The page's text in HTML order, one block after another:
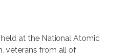
at the National Atomic
veterans from all of